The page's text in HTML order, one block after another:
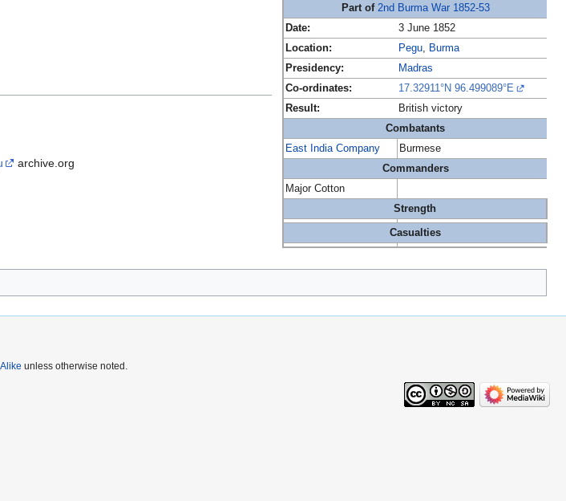
Part of 2nd Burma War 1852-53
Date:
3 June 1852
Location:
Pegu
Burma
Presidency:
Madras
Co-ordinates:
17.32911°N 96.499089°E
Result:
British victory
Combatants
East India Company
Burmese
Commanders
Major Cotton
Strength
Casualties
archive.org
unless otherwise noted.